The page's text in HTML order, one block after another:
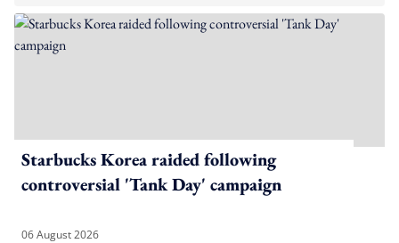
Starbucks Korea raided following
controversial 'Tank Day' campaign
06 August 2026